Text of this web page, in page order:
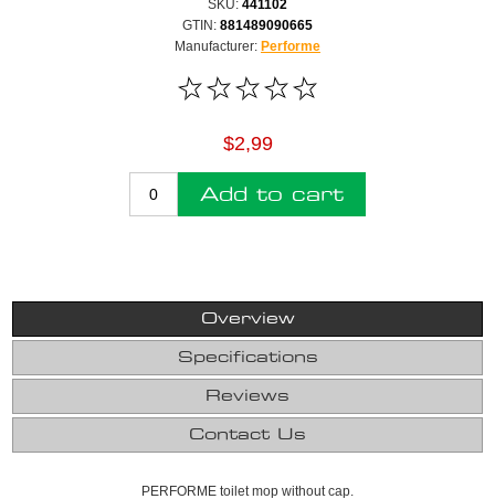
SKU: 441102
GTIN: 881489090665
Manufacturer: Performe
$2,99
Add to cart
Overview
Specifications
Reviews
Contact Us
PERFORME toilet mop without cap.